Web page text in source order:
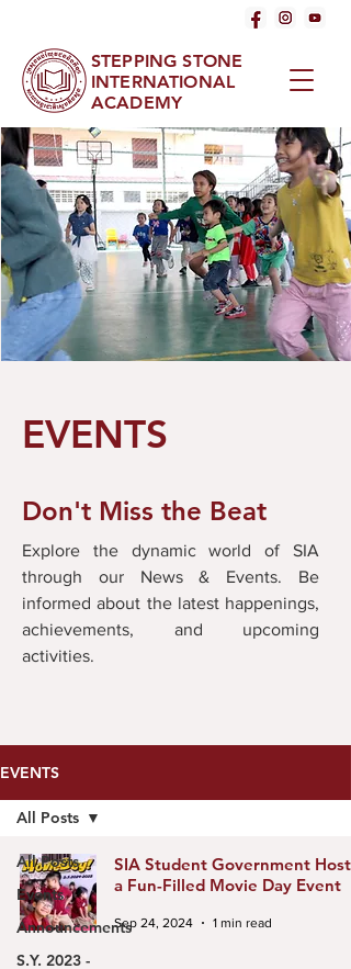
STEPPING STONE
INTERNATIONAL
ACADEMY
EVENTS
Don't Miss the Beat
Explore the dynamic world of SIA
through our News & Events. Be
informed about the latest happenings,
achievements, and upcoming
activities.
EVENTS
All Posts
Events
Announcements
S.Y. 2023 -
All Posts
SIA Student Government Hosts
a Fun-Filled Movie Day Event
Sep 24, 2024 1 min read